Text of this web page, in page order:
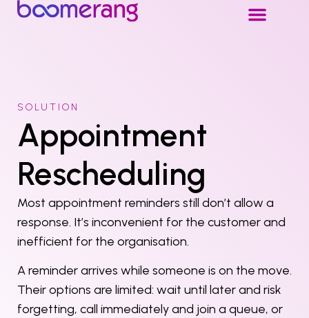
SOLUTION
Appointment
Rescheduling
Most appointment reminders still don’t allow a
response. It’s inconvenient for the customer and
inefficient for the organisation.
A reminder arrives while someone is on the move.
Their options are limited: wait until later and risk
forgetting, call immediately and join a queue, or